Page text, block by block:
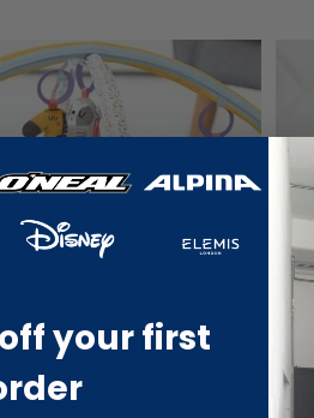
off your first